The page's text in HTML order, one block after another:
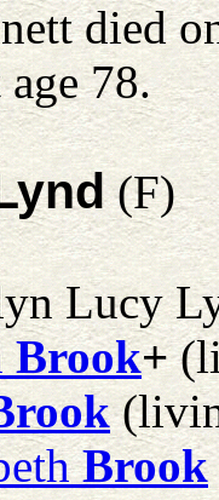
died
age 78.
(F)
Lucy
Brook+
Brook